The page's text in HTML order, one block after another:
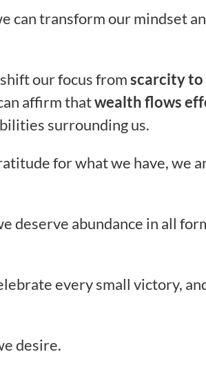
can transform our mindset
our focus fromscarcity
affirm thatwealth flows
surrounding us.
for what we have, we
deserve abundance in all
every small victory,
desire.